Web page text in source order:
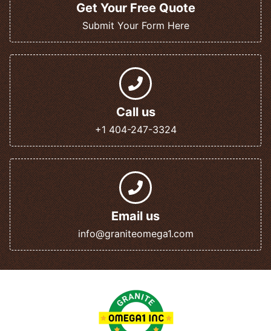
Get Your Free Quote
Submit Your Form Here
Call us
+1 404-247-3324
Email us
info@graniteomega1.com